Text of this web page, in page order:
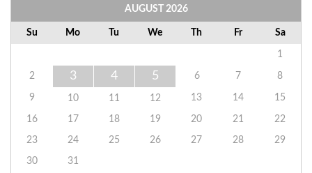
AUGUST 2026
Su Mo Tu We Th Fr Sa
1
2 3 4 5 6 7 8
9 10 11 12 13 14 15
16 17 18 19 20 21
22
23
24 25 26 27 28
29
30
31